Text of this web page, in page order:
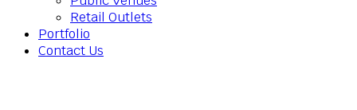
Retail Outlets
Portfolio
Contact Us